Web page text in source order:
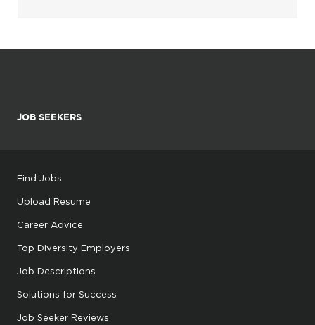
JOB SEEKERS
Find Jobs
Upload Resume
Career Advice
Top Diversity Employers
Job Descriptions
Solutions for Success
Job Seeker Reviews